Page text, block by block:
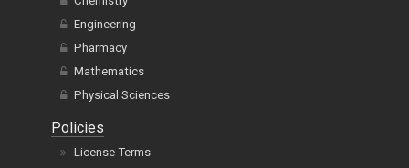
Engineering
Pharmacy
Mathematics
Physical Sciences
Policies
License Terms